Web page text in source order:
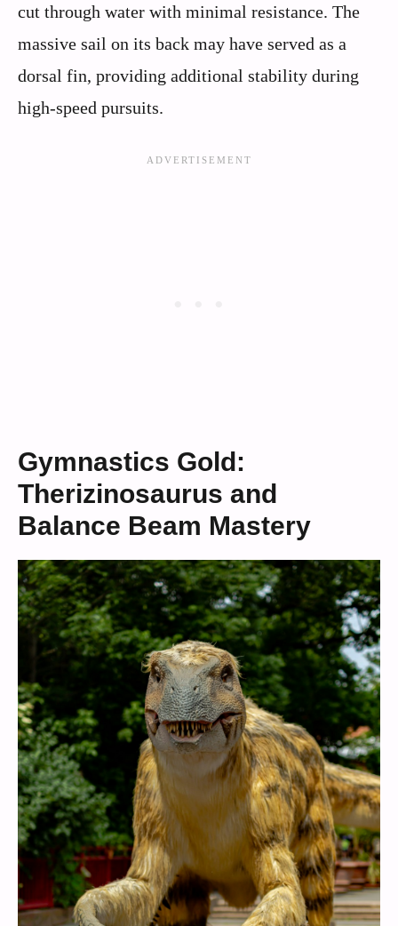
cut through water with minimal resistance. The
massive sail on its back may have served as a
dorsal fin, providing additional stability during
high-speed pursuits.
Gymnastics Gold:
Therizinosaurus and
Balance Beam Mastery